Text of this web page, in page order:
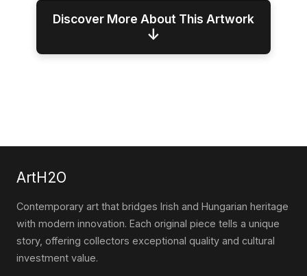
Discover More About This Artwork
↓
ArtH2O
Contemporary art that bridges Irish and Hungarian heritage
with modern innovation. Each original piece tells a unique
story, offering collectors exceptional quality and cultural
investment value.